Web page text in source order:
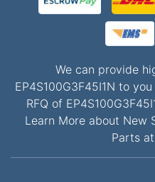
We can provide
EP4S100G3F45I1N to
RFQ of
Learn More about New
Parts